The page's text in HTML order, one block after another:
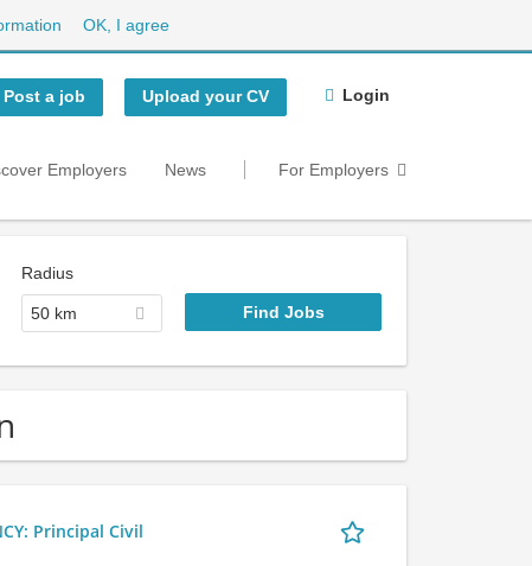
OK, I agree
Post a job Upload your CV Login
Employers News For Employers
Radius
50 km
Principal Civil